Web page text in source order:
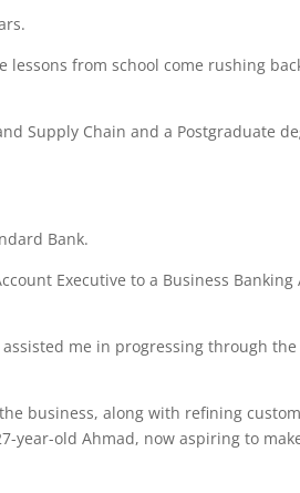
from school come rushing
Supply Chain and a Postgraduate
Bank.
Executive to a Business Banking
me in progressing through the
business, along with refining
year-old Ahmad, now aspiring to